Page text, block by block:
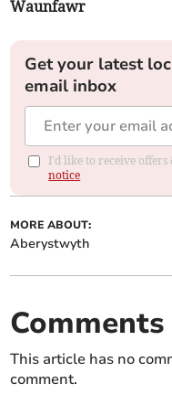
Waunfawr
Get your latest
email inbox
I'd like to receive
notice
MORE ABOUT:
Aberystwyth
Comments
This article has no
comment.